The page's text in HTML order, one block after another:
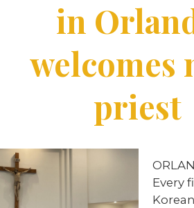
in
welcomes
priest
Every
Korean